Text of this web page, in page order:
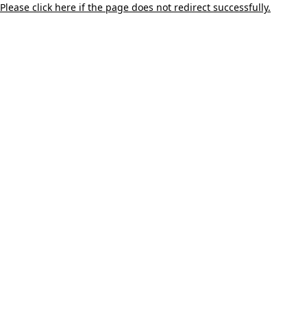
Please click here if the page does not redirect successfully.